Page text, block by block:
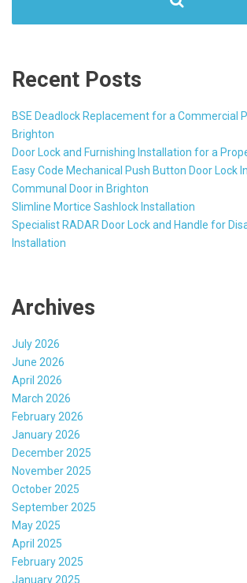
Recent Posts
BSE Deadlock Replacement for a Commercial
Brighton
Door Lock and Furnishing Installation for a
Easy Code Mechanical Push Button Door Lock
Communal Door in Brighton
Slimline Mortice Sashlock Installation
Specialist RADAR Door Lock and Handle for
Installation
Archives
July 2026
June 2026
April 2026
March 2026
February 2026
January 2026
December 2025
November 2025
October 2025
September 2025
May 2025
April 2025
February 2025
January 2025